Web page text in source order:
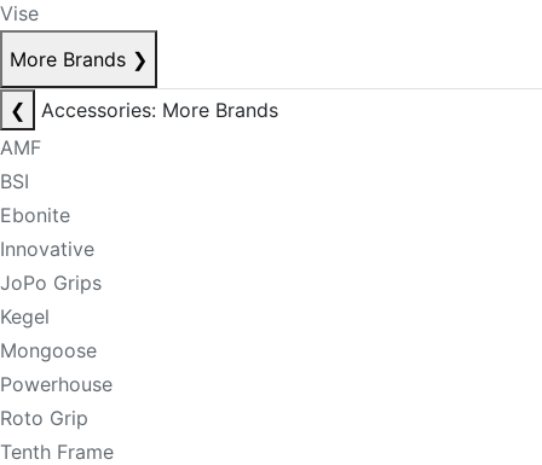
Vise
More Brands ❯
❮
Accessories: More Brands
AMF
BSI
Ebonite
Innovative
JoPo Grips
Kegel
Mongoose
Powerhouse
Roto Grip
Tenth Frame